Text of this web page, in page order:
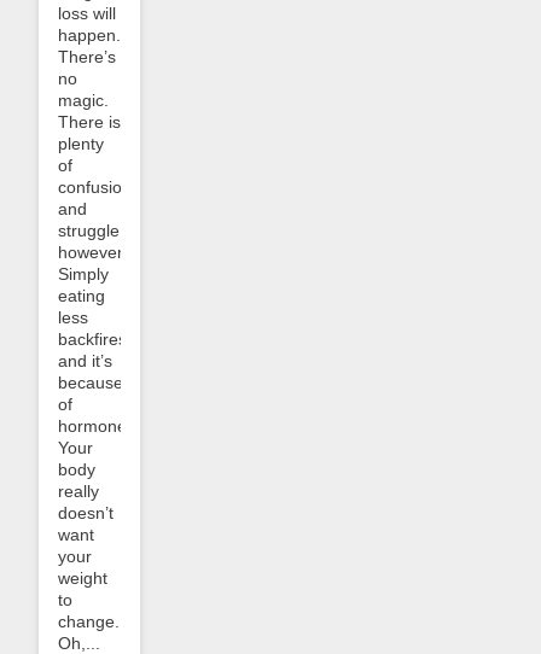
loss will
happen.
There’s
no
magic.
There is
plenty
of
confusion
and
struggle,
however.
Simply
eating
less
backfires
and it’s
because
of
hormones.
Your
body
really
doesn’t
want
your
weight
to
change.
Oh,...